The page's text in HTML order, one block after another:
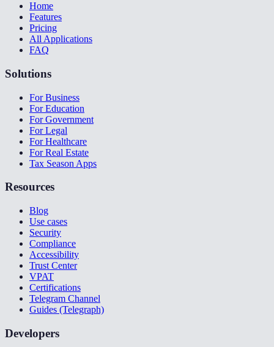
Home
Features
Pricing
All Applications
FAQ
Solutions
For Business
For Education
For Government
For Legal
For Healthcare
For Real Estate
Tax Season Apps
Resources
Blog
Use cases
Security
Compliance
Accessibility
Trust Center
VPAT
Certifications
Telegram Channel
Guides (Telegraph)
Developers